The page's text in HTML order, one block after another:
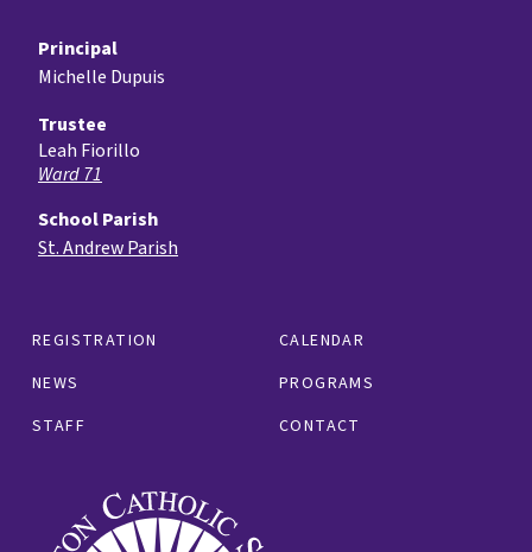
REGISTRATION
CALENDAR
NEWS
PROGRAMS
STAFF
CONTACT
Principal
Michelle Dupuis
Trustee
Leah Fiorillo
Ward 71
School Parish
St. Andrew Parish